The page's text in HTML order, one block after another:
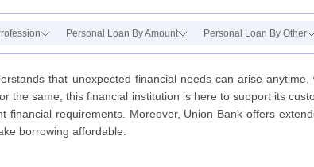
Personal Loan By Amount Personal Loan By Other
that unexpected financial needs can arise
the same, this financial institution is here to support its
financial requirements. Moreover, Union Bank offers
borrowing affordable.